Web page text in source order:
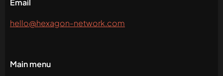
Email
hello@hexagon-network.com
Main menu